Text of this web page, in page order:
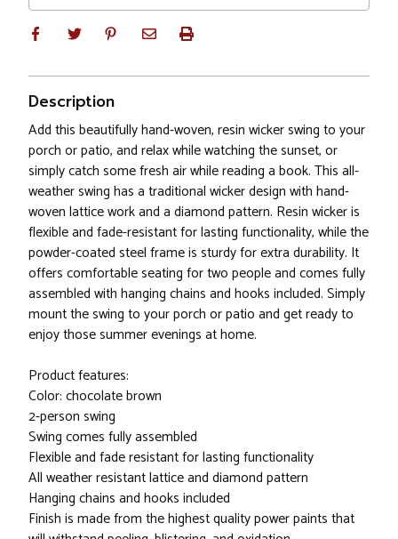
Description
Add this beautifully hand-woven, resin wicker swing to your
porch or patio, and relax while watching the sunset, or
simply catch some fresh air while reading a book. This all-
weather swing has a traditional wicker design with hand-
woven lattice work and a diamond pattern. Resin wicker is
flexible and fade-resistant for lasting functionality, while the
powder-coated steel frame is sturdy for extra durability. It
offers comfortable seating for two people and comes fully
assembled with hanging chains and hooks included. Simply
mount the swing to your porch or patio and get ready to
enjoy those summer evenings at home.
Product features:
Color: chocolate brown
2-person swing
Swing comes fully assembled
Flexible and fade resistant for lasting functionality
All weather resistant lattice and diamond pattern
Hanging chains and hooks included
Finish is made from the highest quality power paints that